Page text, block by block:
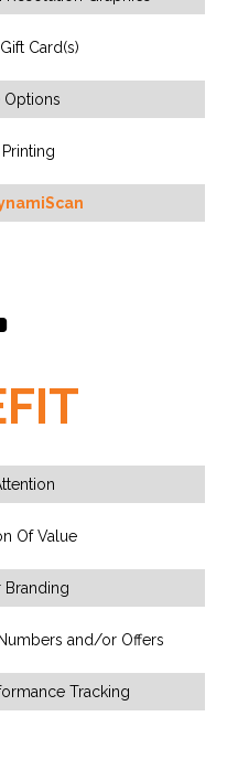
Card(s)
Options
Of Value
Branding
and/or Offers
Tracking